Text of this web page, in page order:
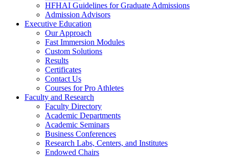
HFHAI Guidelines for Graduate Admissions
Admission Advisors
Executive Education
Our Approach
Fast Immersion Modules
Custom Solutions
Results
Certificates
Contact Us
Courses for Pro Athletes
Faculty and Research
Faculty Directory
Academic Departments
Academic Seminars
Business Conferences
Research Labs, Centers, and Institutes
Endowed Chairs